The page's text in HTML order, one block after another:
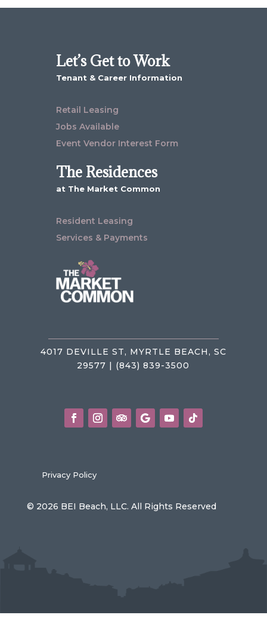
Let’s Get to Work
Tenant & Career Information
Retail Leasing
Jobs Available
Event Vendor Interest Form
The Residences
at The Market Common
Resident Leasing
Services & Payments
4017 DEVILLE ST, MYRTLE BEACH, SC
29577 | (843) 839-3500
Privacy Policy
© 2026 BEI Beach, LLC. All Rights Reserved